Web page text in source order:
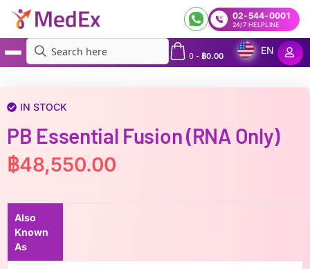
02-544-0001
24/7 HELPLINE
0- ฿0.00
EN
IN STOCK
PB Essential Fusion (RNA Only)
฿48,550.00
Also
Known
As